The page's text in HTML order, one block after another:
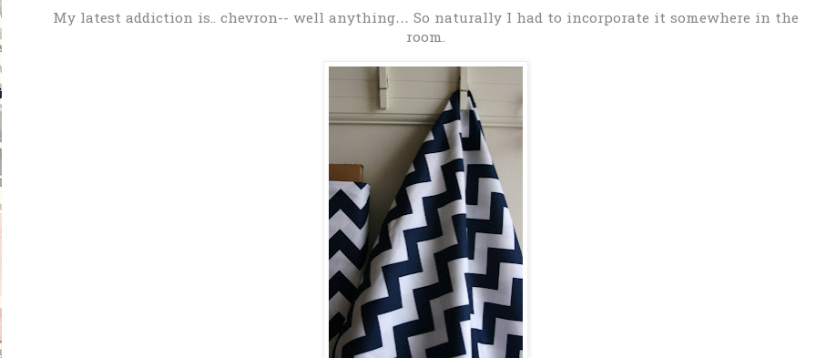
My latest addiction is.. chevron-- well anything… So naturally I had to incorporate it somewhere in the
room.